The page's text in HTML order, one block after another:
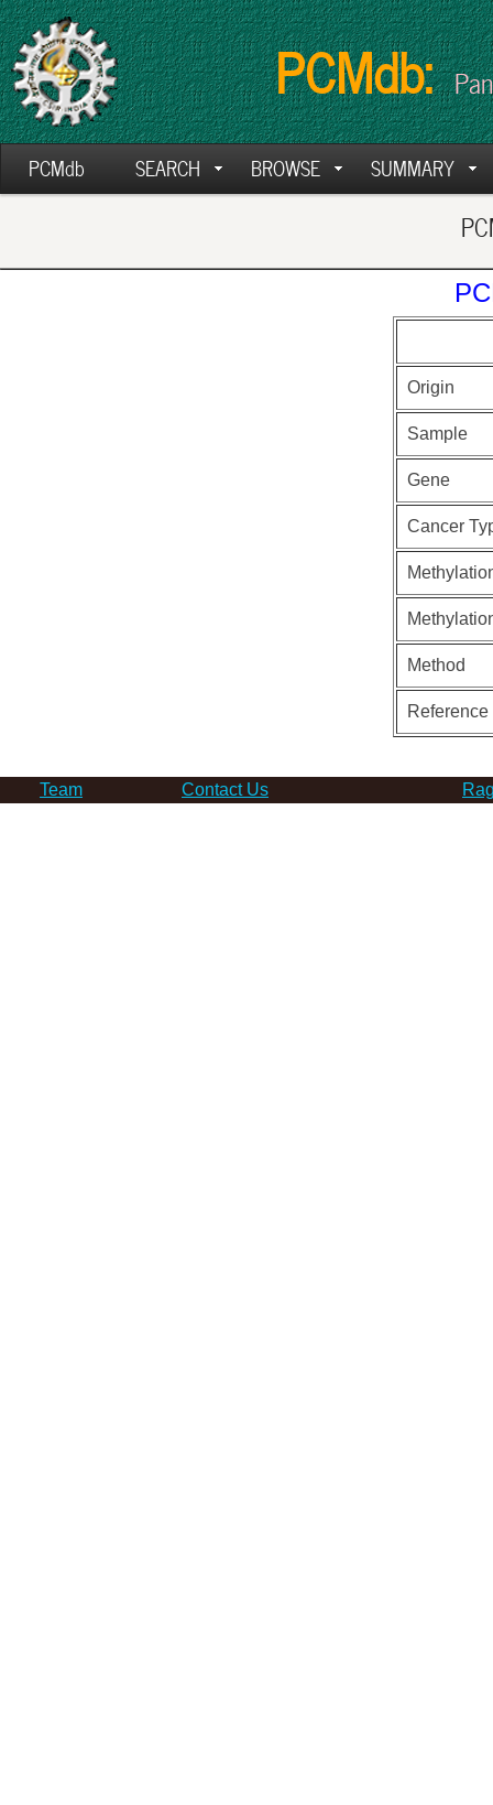
PCMdb:
PCMdb SEARCH BROWSE SUMMARY
Origin
Sample
Gene
Cancer
Method
Team Contact Us